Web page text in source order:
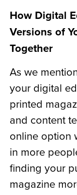
How Digital
Versions of
Together
As we
your digital
printed
and content
online option
in more
finding your
magazine